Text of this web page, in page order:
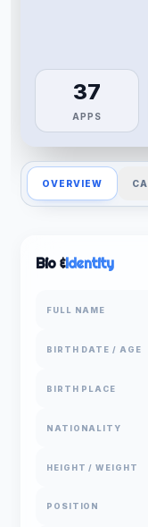
37
APPS
OVERVIEW
Bio &Identity
FULL NAME
BIRTH DATE / AGE
BIRTH PLACE
NATIONALITY
HEIGHT / WEIGHT
POSITION